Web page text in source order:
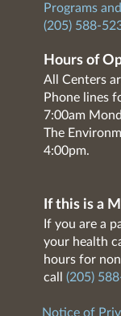
Programs
(205) 588-
Hours of
All Centers
Phone lines
7:00am
The
4:00pm.
If this is a
If you are a
your health
hours for
call (205)
Notice of